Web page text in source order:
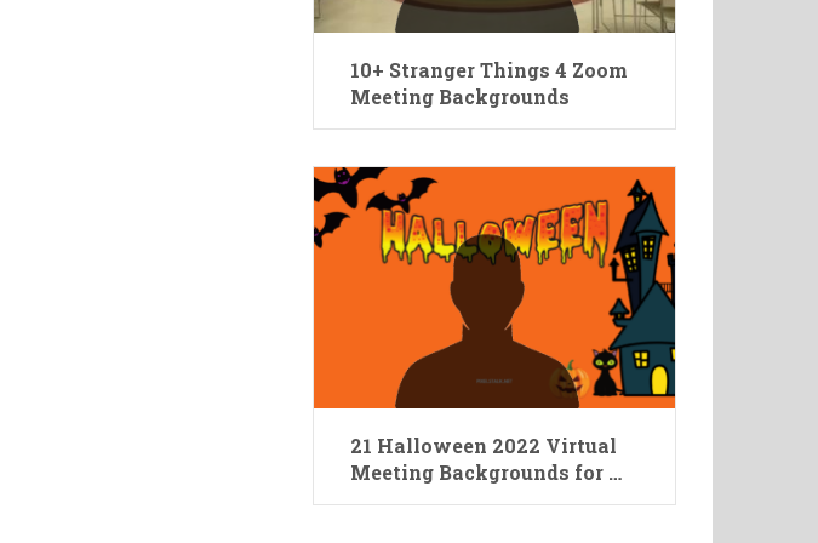
10+ Stranger Things 4 Zoom
Meeting Backgrounds
21 Halloween 2022 Virtual
Meeting Backgrounds for …